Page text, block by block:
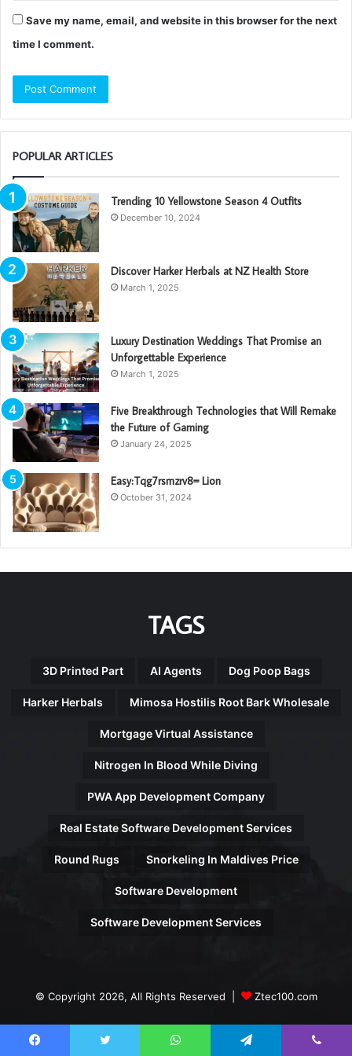
Save my name, email, and website in this browser for the next
time I comment.
POPULAR ARTICLES
Trending 10 Yellowstone Season 4 Outfits
December 10, 2024
Discover Harker Herbals at NZ Health Store
March 1, 2025
Luxury Destination Weddings That Promise an
Unforgettable Experience
March 1, 2025
Five Breakthrough Technologies that Will Remake
the Future of Gaming
January 24, 2025
Easy:Tqg7rsmzrv8= Lion
October 31, 2024
TAGS
3D Printed Part AI Agents Dog Poop Bags
Harker Herbals Mimosa Hostilis Root Bark Wholesale
Mortgage Virtual Assistance
Nitrogen In Blood While Diving
PWA App Development Company
Real Estate Software Development Services
Round Rugs Snorkeling In Maldives Price
Software Development
Software Development Services
© Copyright 2026, All Rights Reserved | Ztec100.com